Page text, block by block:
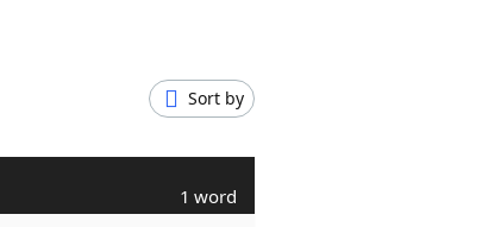
Sort by
1 word